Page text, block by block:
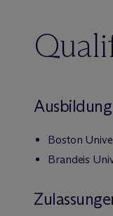
Ausbildung
Boston
Brandeis